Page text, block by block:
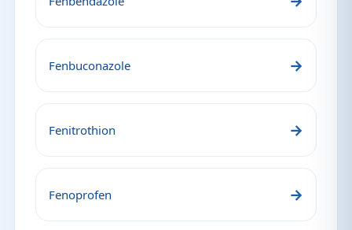
Fenbuconazole →
Fenitrothion →
Fenoprofen →